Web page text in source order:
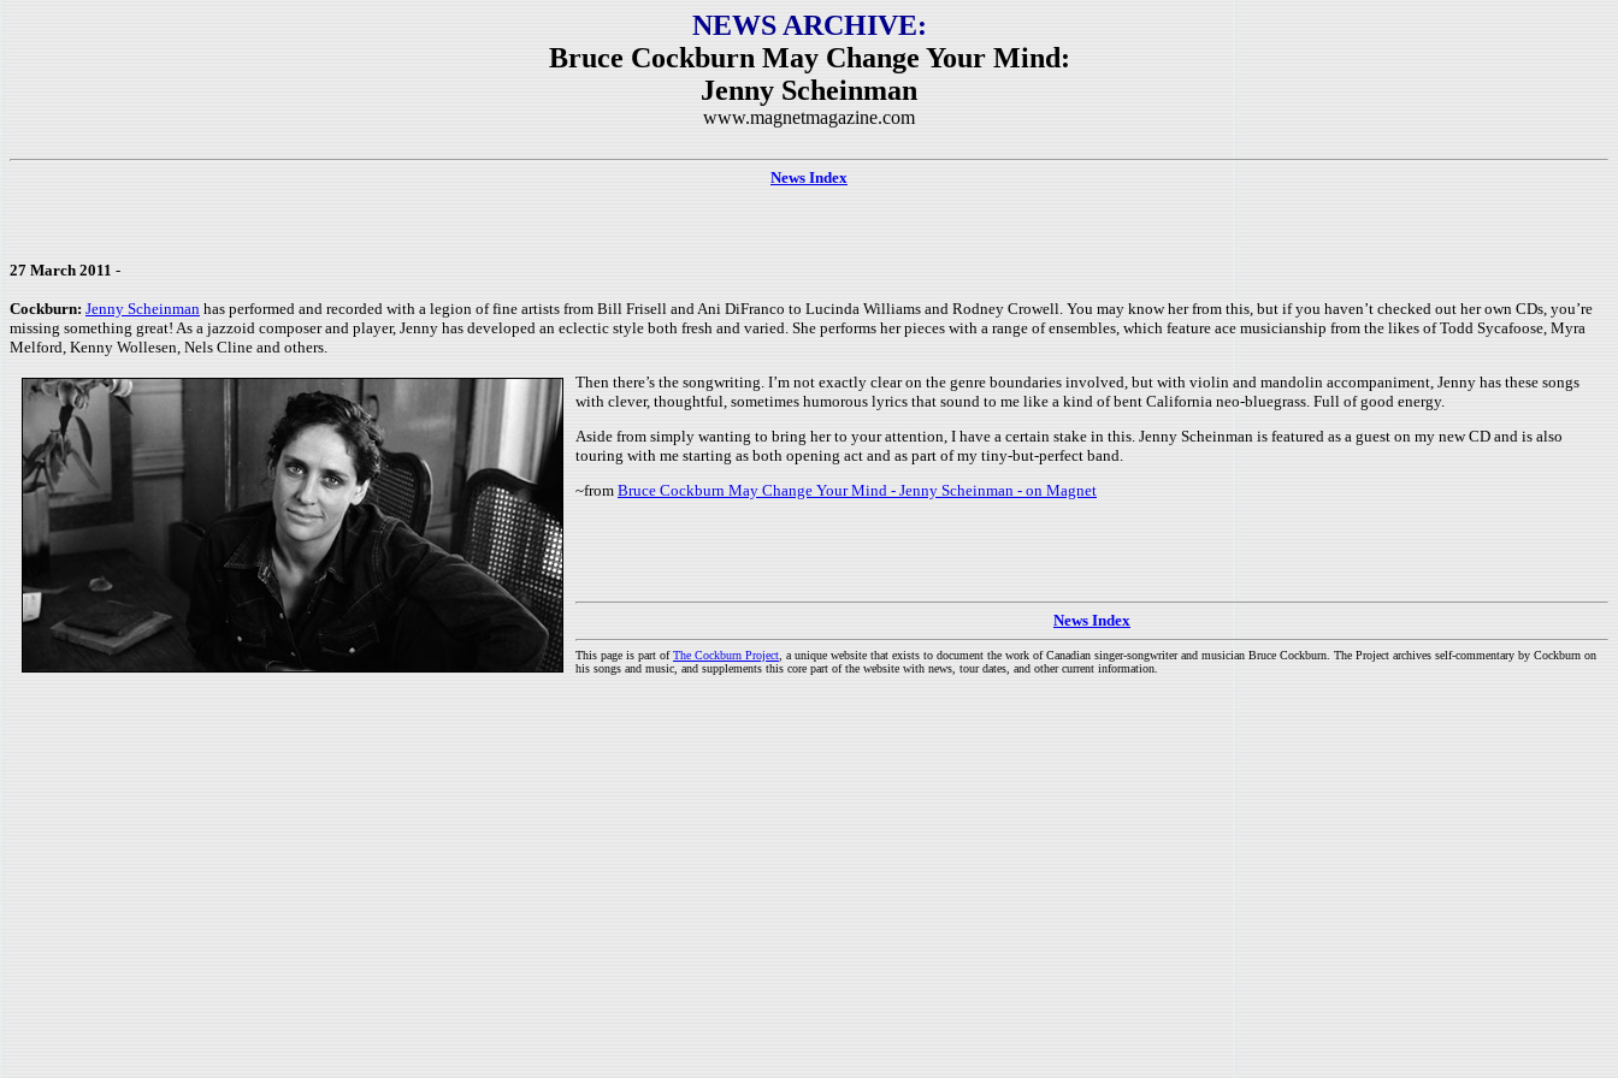
NEWS ARCHIVE:
Bruce Cockburn May Change Your Mind:
Jenny Scheinman
www.magnetmagazine.com
News Index
27 March 2011 -
Cockburn: Jenny Scheinman has performed and recorded with a legion of fine artists from Bill Frisell and Ani DiFranco to Lucinda Williams and Rodney Crowell. You may know her from this, but if you haven’t checked out her own CDs, you’re
missing something great! As a jazzoid composer and player, Jenny has developed an eclectic style both fresh and varied. She performs her pieces with a range of ensembles, which feature ace musicianship from the likes of Todd Sycafoose, Myra
Melford, Kenny Wollesen, Nels Cline and others.
Then there’s the songwriting. I’m not exactly clear on the genre boundaries involved, but with violin and mandolin accompaniment, Jenny has these songs
with clever, thoughtful, sometimes humorous lyrics that sound to me like a kind of bent California neo-bluegrass. Full of good energy.
Aside from simply wanting to bring her to your attention, I have a certain stake in this. Jenny Scheinman is featured as a guest on my new CD and is also
touring with me starting as both opening act and as part of my tiny-but-perfect band.
~from Bruce Cockburn May Change Your Mind - Jenny Scheinman - on Magnet
News Index
This page is part ofThe Cockburn Project , a unique website that exists to document the work of Canadian singer-songwriter and musician Bruce Cockburn. The Project archives self-commentary by Cockburn on
his songs and music, and supplements this core part of the website with news, tour dates, and other current information.